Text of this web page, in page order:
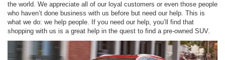
the world. We appreciate all of our loyal customers or even those people
who haven’t done business with us before but need our help. This is
what we do: we help people. If you need our help, you’ll find that
shopping with us is a great help in the quest to find a pre-owned SUV.